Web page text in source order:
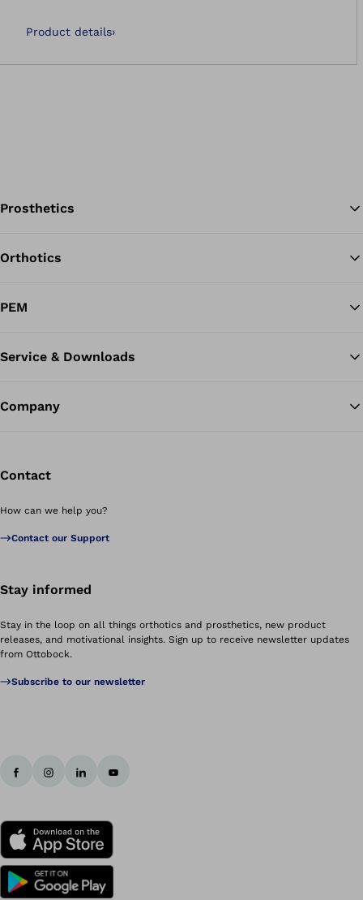
very important, especially for diabetes patients.
Product details›
Prosthetics
Orthotics
PEM
Service & Downloads
Company
Contact
How can we help you?
Contact our Support
Stay informed
Stay in the loop on all things orthotics and prosthetics, new product
releases, and motivational insights. Sign up to receive newsletter updates
from Ottobock.
Subscribe to our newsletter